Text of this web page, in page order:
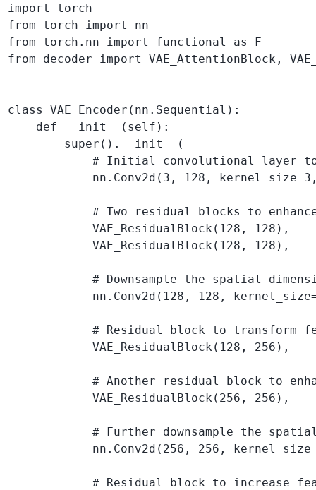
import torch
from torch import nn
from torch.nn import functional as F
from decoder import VAE_AttentionBlock,
class VAE_Encoder(nn.Sequential):
    def __init__(self):
        super().__init__(
# Initial convolutional layer
nn.Conv2d(3, 128,
# Two residual blocks to
            VAE_ResidualBlock(128, 128),
            VAE_ResidualBlock(128, 128),
# Downsample the spatial
nn.Conv2d(128, 128,
# Residual block to transform
            VAE_ResidualBlock(128, 256),
# Another residual block to
            VAE_ResidualBlock(256, 256),
# Further downsample the
nn.Conv2d(256, 256,
# Residual block to increase